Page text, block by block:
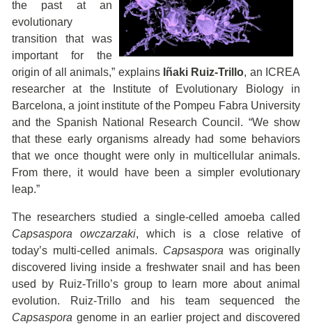
the past at an
evolutionary
transition that was
important for the
origin of all animals,” explains Iñaki Ruiz-Trillo, an ICREA
researcher at the Institute of Evolutionary Biology in
Barcelona, a joint institute of the Pompeu Fabra University
and the Spanish National Research Council. “We show
that these early organisms already had some behaviors
that we once thought were only in multicellular animals.
From there, it would have been a simpler evolutionary
leap.”
The researchers studied a single-celled amoeba called
Capsaspora owczarzaki, which is a close relative of
today’s multi-celled animals. Capsaspora was originally
discovered living inside a freshwater snail and has been
used by Ruiz-Trillo’s group to learn more about animal
evolution. Ruiz-Trillo and his team sequenced the
Capsaspora genome in an earlier project and discovered